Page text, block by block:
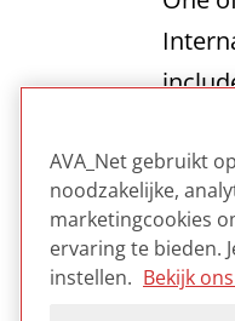
The
is a
AVA_Net gebruikt
noodzakelijke,
marketingcookies
ervaring te bieden.
instellen. Bekijk